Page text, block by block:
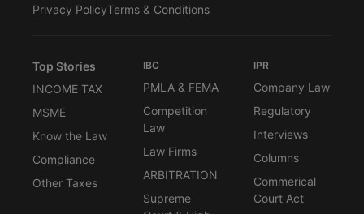
Privacy PolicyTerms & Conditions
Top Stories
INCOME TAX
MSME
Know the Law
Compliance
Other Taxes
IBC
PMLA & FEMA
Competition
Law
Law Firms
ARBITRATION
Supreme
IPR
Company Law
Regulatory
Interviews
Columns
Commerical
Court Act